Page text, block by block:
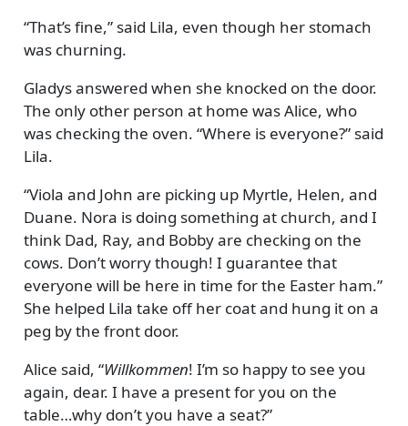
That’s fine, said Lila, even though her stomach
was churning.
Gladys answered when she knocked on the door.
The only other person at home was Alice, who
was checking the oven. Where is everyone? said
Lila.
Viola and John are picking up Myrtle, Helen, and
Duane. Nora is doing something at church, and I
think Dad, Ray, and Bobby are checking on the
cows. Don’t worry though! I guarantee that
everyone will be here in time for the Easter ham.
She helped Lila take off her coat and hung it on a
peg by the front door.
Alice said, Willkommen! I’m so happy to see you
again, dear. I have a present for you on the
table…why don’t you have a seat?